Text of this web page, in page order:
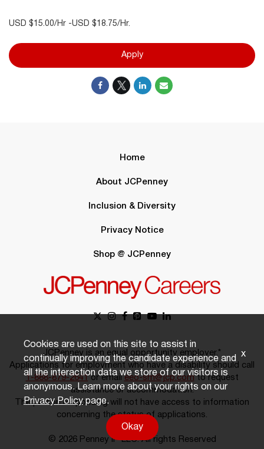
USD $15.00/Hr -USD $18.75/Hr.
Apply
Home
About JCPenney
Inclusion & Diversity
Privacy Notice
Shop @ JCPenney
JCPenney is an equal opportunity employer.*
Applications for employment who have a disability should call
1-888-879-2641or emaileeo-sm@jcp.comto request
assistance or accommodation.
The person responding will not have access to information
concerning the status of applications.
© 2026 Penney IP LLC. All rights Reserved
Cookies are used on this site to assist in
continually improving the candidate experience and
all the interaction data we store of our visitors is
anonymous. Learn more about your rights on our
Privacy Policypage.
Okay
x